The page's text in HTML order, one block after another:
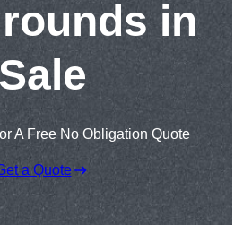
in
A Free No Obligation Quote
a Quote